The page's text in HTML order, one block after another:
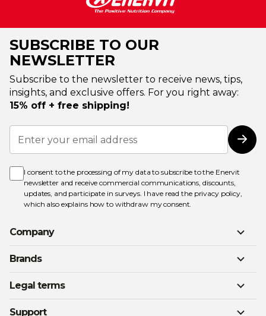
SUBSCRIBE TO OUR
NEWSLETTER
Subscribe to the newsletter to receive news, tips,
insights, and exclusive offers. For you right away:
15% off + free shipping!
Sign
Up
for
Newsletter:
I consent to the processing of my data to subscribe to the Enervit
newsletter and receive commercial communications, discounts,
updates, and participate in surveys. I have read the privacy policy,
which also explains how to withdraw my consent.
Company
Brands
Legal terms
Support